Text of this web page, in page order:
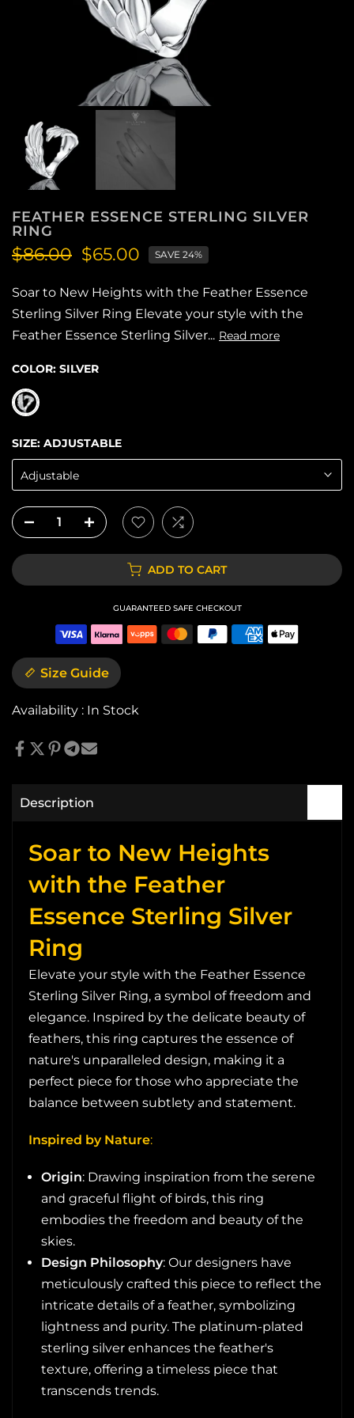
FEATHER ESSENCE STERLING SILVER
RING
$86.00 $65.00 SAVE 24%
Soar to New Heights with the Feather Essence
Sterling Silver Ring Elevate your style with the
Feather Essence Sterling Silver... Read more
COLOR: SILVER
SIZE: ADJUSTABLE
Adjustable
ADD TO CART
GUARANTEED SAFE CHECKOUT
Size Guide
Availability : In Stock
Description
Soar to New Heights
with the Feather
Essence Sterling Silver
Ring
Elevate your style with the Feather Essence
Sterling Silver Ring, a symbol of freedom and
elegance. Inspired by the delicate beauty of
feathers, this ring captures the essence of
nature's unparalleled design, making it a
perfect piece for those who appreciate the
balance between subtlety and statement.
Inspired by Nature:
Origin: Drawing inspiration from the serene
and graceful flight of birds, this ring
embodies the freedom and beauty of the
skies.
Design Philosophy: Our designers have
meticulously crafted this piece to reflect the
intricate details of a feather, symbolizing
lightness and purity. The platinum-plated
sterling silver enhances the feather's
texture, offering a timeless piece that
transcends trends.